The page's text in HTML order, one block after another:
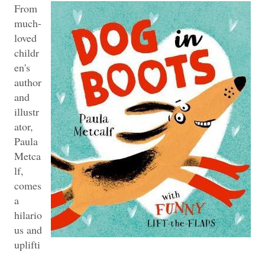
From
much-
loved
childr
en's
author
and
illustr
ator,
Paula
Metca
lf,
comes
a
hilario
us and
uplifti